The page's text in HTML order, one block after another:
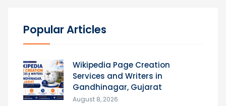
Popular Articles
Wikipedia Page Creation
Services and Writers in
Gandhinagar, Gujarat
August 8, 2026